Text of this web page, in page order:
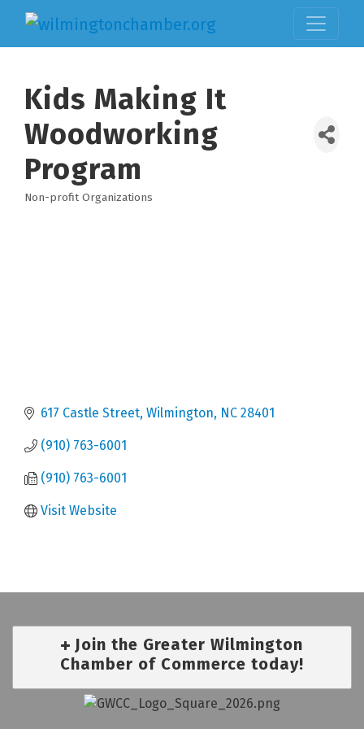
Kids Making It
Woodworking
Program
Categories
Non-profit Organizations
617 Castle Street Wilmington NC 28401
(910) 763-6001
(910) 763-6001
Visit Website
Join the Greater Wilmington
Chamber of Commerce today!